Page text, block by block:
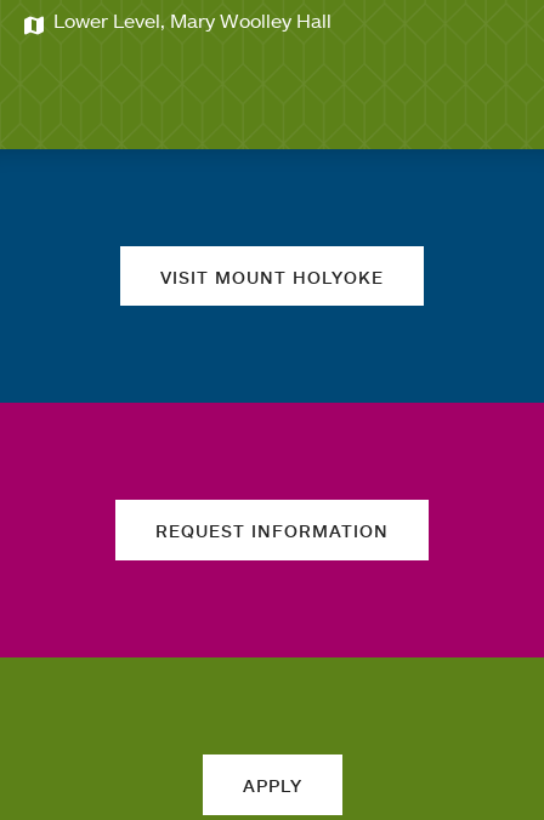
Lower Level, Mary Woolley Hall
VISIT MOUNT HOLYOKE
REQUEST INFORMATION
APPLY